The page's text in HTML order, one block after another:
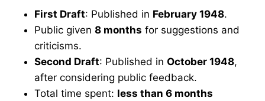
First Draft: Published in February 1948.
Public given 8 months for suggestions and
criticisms.
Second Draft: Published in October 1948,
after considering public feedback.
Total time spent: less than 6 months